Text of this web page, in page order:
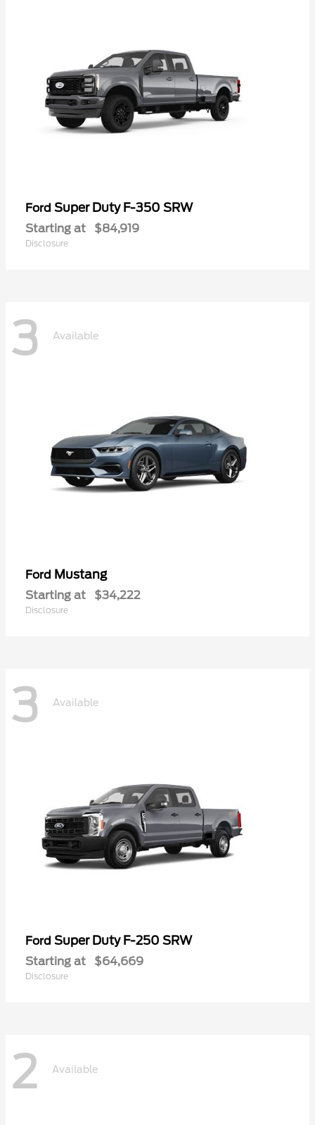
Ford Super Duty F-350 SRW
Starting at $84,919
Disclosure
3 Available
Ford Mustang
Starting at $34,222
Disclosure
3 Available
Ford Super Duty F-250 SRW
Starting at $64,669
Disclosure
2 Available